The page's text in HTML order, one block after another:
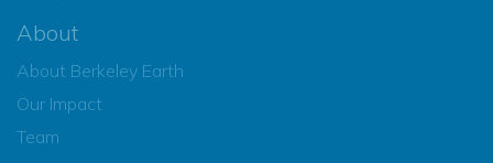
About
About Berkeley Earth
Our Impact
Team